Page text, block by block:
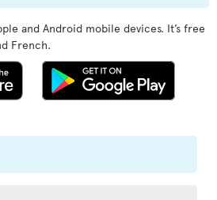
and Android mobile devices. It’s free
French.